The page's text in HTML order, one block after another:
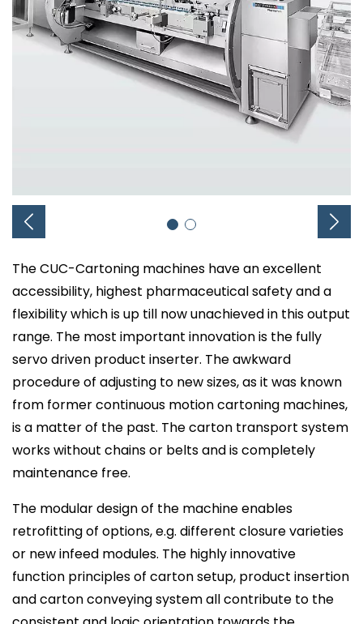
The CUC-Cartoning machines have an excellent
accessibility, highest pharmaceutical safety and a
flexibility which is up till now unachieved in this output
range. The most important innovation is the fully
servo driven product inserter. The awkward
procedure of adjusting to new sizes, as it was known
from former continuous motion cartoning machines,
is a matter of the past. The carton transport system
works without chains or belts and is completely
maintenance free.
The modular design of the machine enables
retrofitting of options, e.g. different closure varieties
or new infeed modules. The highly innovative
function principles of carton setup, product insertion
and carton conveying system all contribute to the